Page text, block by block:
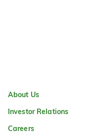
About Us
Investor Relations
Careers